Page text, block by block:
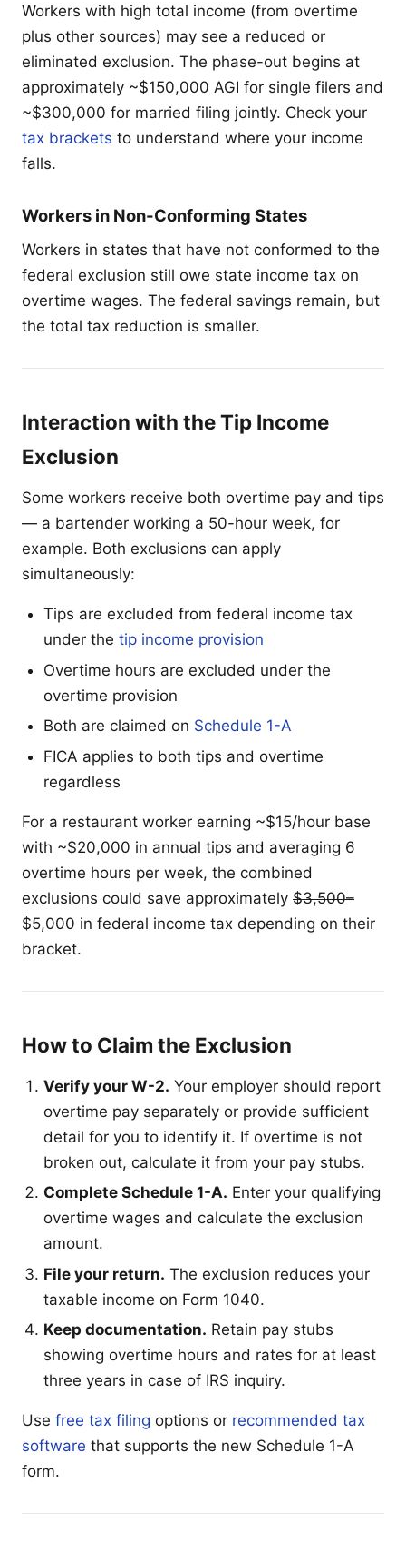
Workers with high total income (from overtime
plus other sources) may see a reduced or
eliminated exclusion. The phase-out begins at
approximately ~$150,000 AGI for single filers and
~$300,000 for married filing jointly. Check your
tax brackets to understand where your income
falls.
Workers in Non-Conforming States
Workers in states that have not conformed to the
federal exclusion still owe state income tax on
overtime wages. The federal savings remain, but
the total tax reduction is smaller.
Interaction with the Tip Income
Exclusion
Some workers receive both overtime pay and tips
— a bartender working a 50-hour week, for
example. Both exclusions can apply
simultaneously:
Tips are excluded from federal income tax
under the tip income provision
Overtime hours are excluded under the
overtime provision
Both are claimed on Schedule 1-A
FICA applies to both tips and overtime
regardless
For a restaurant worker earning ~$15/hour base
with ~$20,000 in annual tips and averaging 6
overtime hours per week, the combined
exclusions could save approximately $3,500–
$5,000 in federal income tax depending on their
bracket.
How to Claim the Exclusion
Verify your W-2. Your employer should report
overtime pay separately or provide sufficient
detail for you to identify it. If overtime is not
broken out, calculate it from your pay stubs.
Complete Schedule 1-A. Enter your qualifying
overtime wages and calculate the exclusion
amount.
File your return. The exclusion reduces your
taxable income on Form 1040.
Keep documentation. Retain pay stubs
showing overtime hours and rates for at least
three years in case of IRS inquiry.
Use free tax filing options or recommended tax
software that supports the new Schedule 1-A
form.